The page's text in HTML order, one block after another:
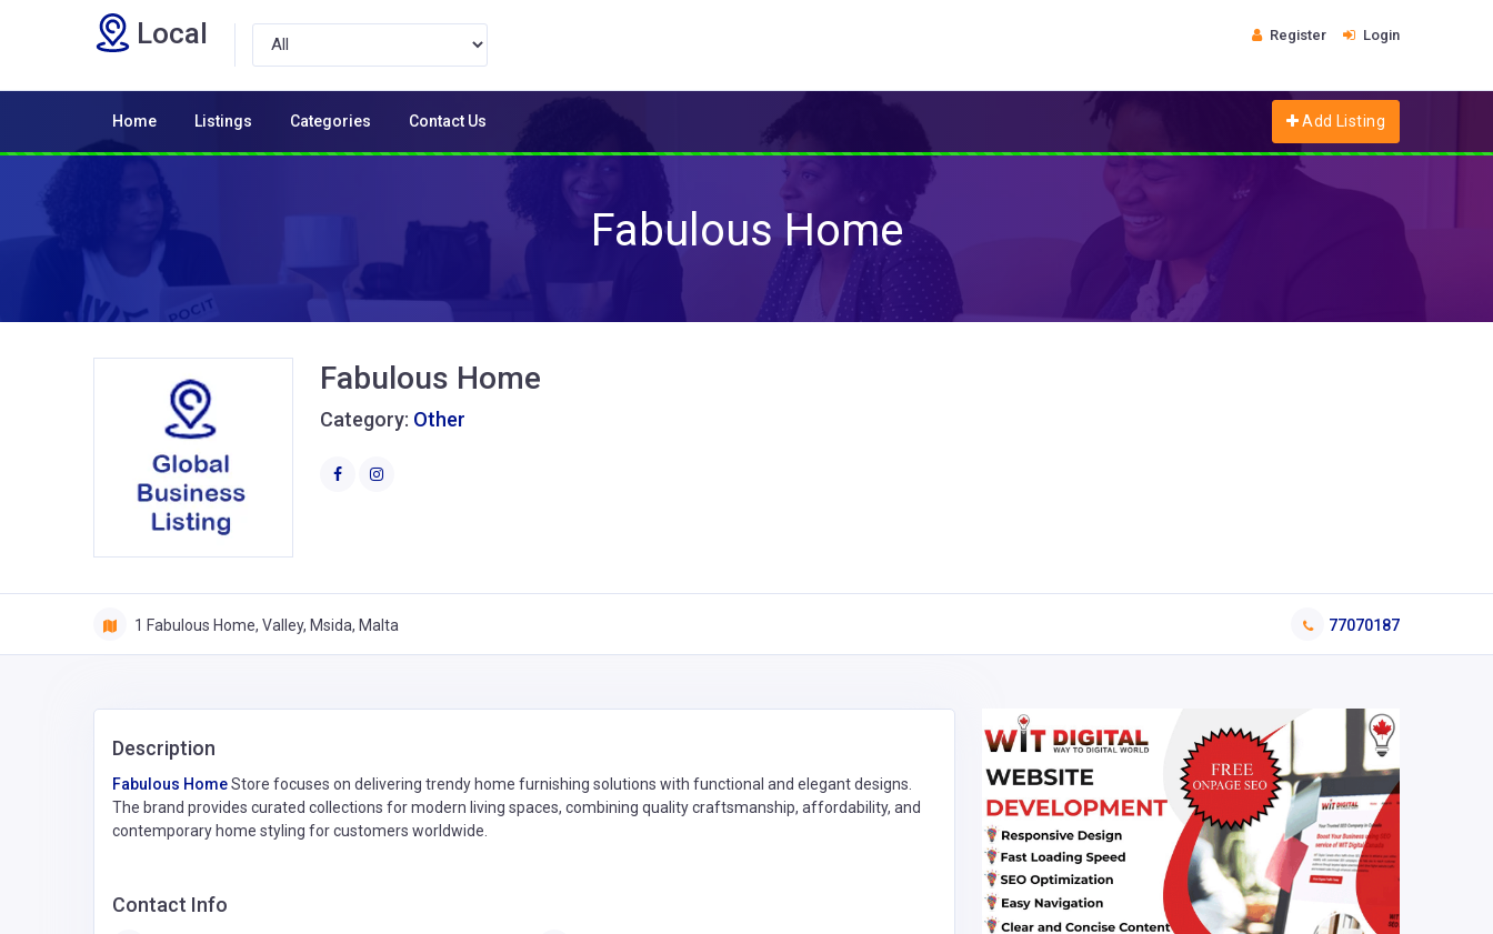
Local Register Login
Home Listings Categories Contact Us Add Listing
Fabulous Home
Fabulous Home
Category: Other
1 Fabulous Home, Valley, Msida, Malta 77070187
Description
Fabulous HomeStore focuses on delivering trendy home furnishing solutions with functional and elegant designs.
The brand provides curated collections for modern living spaces, combining quality craftsmanship, affordability, and
contemporary home styling for customers worldwide.
Contact Info